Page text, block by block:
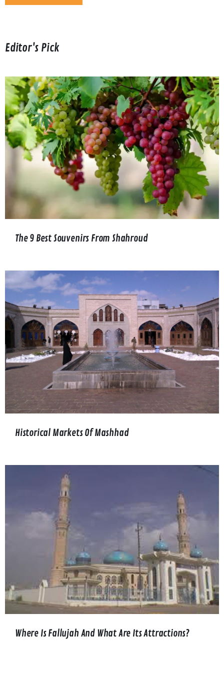
Editor's Pick
The 9 Best Souvenirs From Shahroud
Historical Markets Of Mashhad
Where Is Fallujah And What Are Its Attractions?